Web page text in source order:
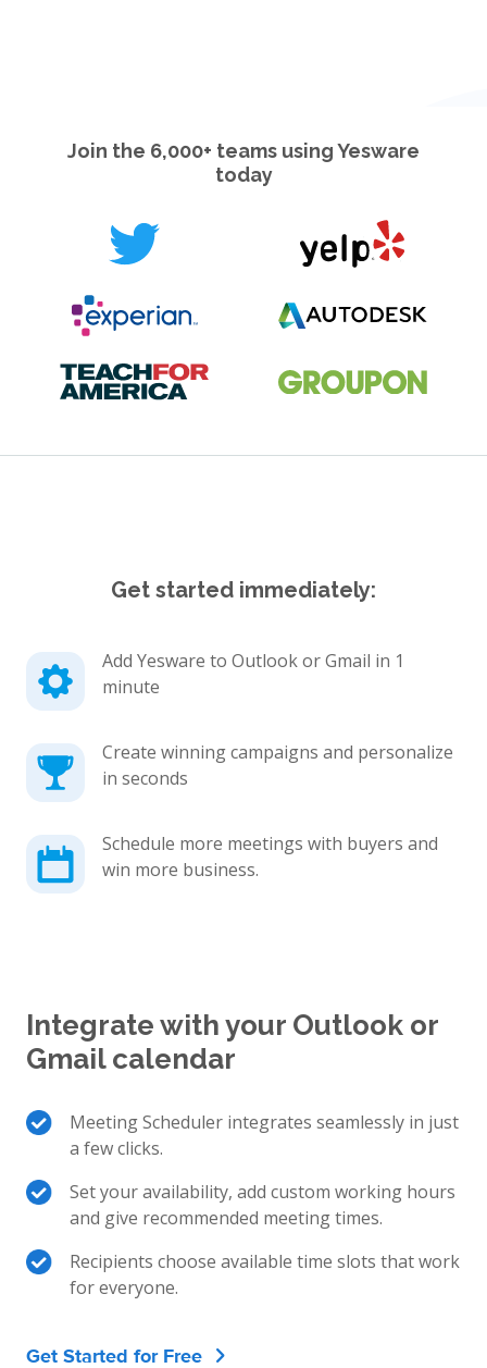
Join the 6,000+ teams using Yesware
today
Get started immediately:
Add Yesware to Outlook or Gmail in 1
minute
Create winning campaigns and personalize
in seconds
Schedule more meetings with buyers and
win more business.
Integrate with your Outlook or
Gmail calendar
Meeting Scheduler integrates seamlessly in just
a few clicks.
Set your availability, add custom working hours
and give recommended meeting times.
Recipients choose available time slots that work
for everyone.
Get Started for Free 